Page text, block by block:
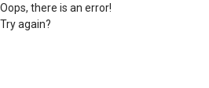
Oops, there is an error!
Try again?